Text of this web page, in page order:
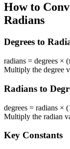
How to
Radians
Degrees to
radians = degrees ×
Multiply the degree
Radians to
degrees = radians ×
Multiply the radian
Key Constants